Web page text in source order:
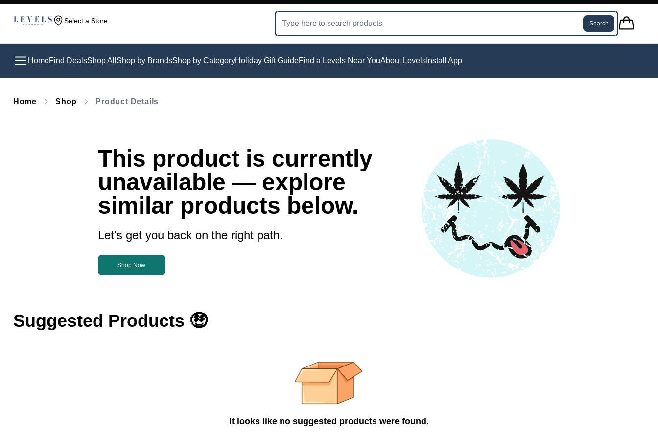
Select a Store Search
HomeFind DealsShop All Shop by BrandsShop by CategoryHoliday Gift GuideFind a Levels Near YouAbout LevelsInstall App
Home Shop Product Details
This product is currently
unavailable — explore
similar products below.
Let's get you back on the right path.
Shop Now
Suggested Products 🤑
It looks like no suggested products were found.